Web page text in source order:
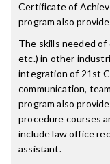
Certificate of
program also
The skills needed
etc.) in other
integration of 21st
communication,
program also
procedure courses
include law office
assistant.